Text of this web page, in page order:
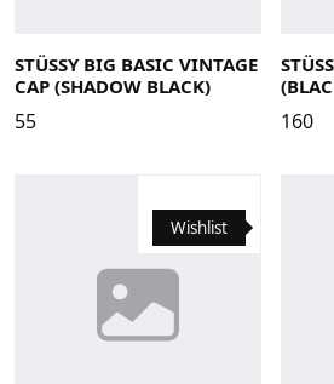
STÜSSY BIG BASIC VINTAGE
CAP (SHADOW BLACK)
55 160
Wishlist